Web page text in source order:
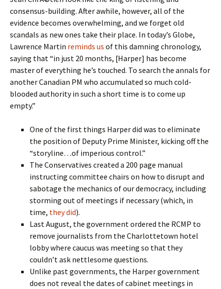
consensus-building. After awhile, however, all of the
evidence becomes overwhelming, and we forget old
scandals as new ones take their place. In today’s Globe,
Lawrence Martin reminds us of this damning chronology,
saying that “in just 20 months, [Harper] has become
master of everything he’s touched. To search the annals for
another Canadian PM who accumulated so much cold-
blooded authority in such a short time is to come up
empty.”
One of the first things Harper did was to eliminate
the position of Deputy Prime Minister, kicking off the
“storyline…of imperious control.”
The Conservatives created a 200 page manual
instructing committee chairs on how to disrupt and
sabotage the mechanics of our democracy, including
storming out of meetings if necessary (which, in
time, they did).
Last August, the government ordered the RCMP to
remove journalists from the Charlottetown hotel
lobby where caucus was meeting so that they
couldn’t ask nettlesome questions.
Unlike past governments, the Harper government
does not reveal the dates of cabinet meetings in